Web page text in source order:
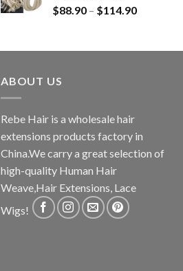
$88.90 – $114.90
ABOUT US
Rebe Hair is a wholesale hair
extensions products factory in
China.We carry a great selection of
high-quality Human Hair
Weave,Hair Extensions, Lace
Wigs!